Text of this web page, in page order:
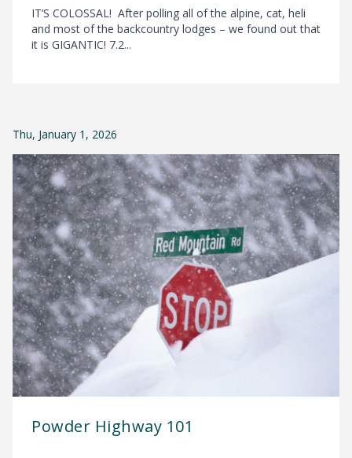
IT’S COLOSSAL! After polling all of the alpine, cat, heli
and most of the backcountry lodges – we found out that
it is GIGANTIC! 7.2...
Thu, January 1, 2026
Powder Highway 101